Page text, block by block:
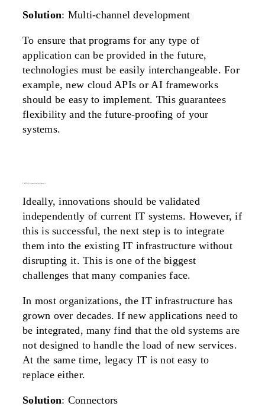
Solution: Multi-channel development
To ensure that programs for any type of
application can be provided in the future,
technologies must be easily interchangeable. For
example, new cloud APIs or AI frameworks
should be easy to implement. This guarantees
flexibility and the future-proofing of your
systems.
Ideally, innovations should be validated
independently of current IT systems. However, if
this is successful, the next step is to integrate
them into the existing IT infrastructure without
disrupting it. This is one of the biggest
challenges that many companies face.
In most organizations, the IT infrastructure has
grown over decades. If new applications need to
be integrated, many find that the old systems are
not designed to handle the load of new services.
At the same time, legacy IT is not easy to
replace either.
Solution: Connectors